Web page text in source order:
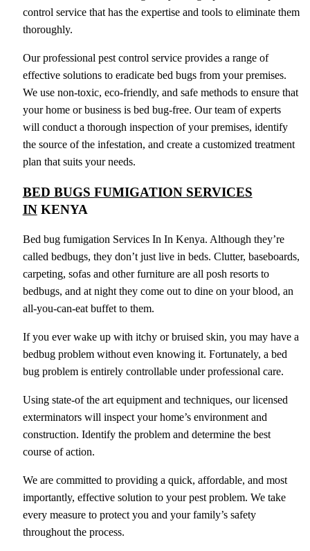
control service that has the expertise and tools to eliminate them
thoroughly.
Our professional pest control service provides a range of
effective solutions to eradicate bed bugs from your premises.
We use non-toxic, eco-friendly, and safe methods to ensure that
your home or business is bed bug-free. Our team of experts
will conduct a thorough inspection of your premises, identify
the source of the infestation, and create a customized treatment
plan that suits your needs.
BED BUGS FUMIGATION SERVICES
INKENYA
Bed bug fumigation Services In In Kenya. Although they’re
called bedbugs, they don’t just live in beds. Clutter, baseboards,
carpeting, sofas and other furniture are all posh resorts to
bedbugs, and at night they come out to dine on your blood, an
all-you-can-eat buffet to them.
If you ever wake up with itchy or bruised skin, you may have a
bedbug problem without even knowing it. Fortunately, a bed
bug problem is entirely controllable under professional care.
Using state-of the art equipment and techniques, our licensed
exterminators will inspect your home’s environment and
construction. Identify the problem and determine the best
course of action.
We are committed to providing a quick, affordable, and most
importantly, effective solution to your pest problem. We take
every measure to protect you and your family’s safety
throughout the process.